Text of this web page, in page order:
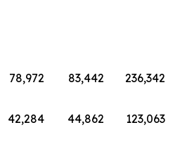
78,972 83,442 236,342
42,284 44,862
123,063